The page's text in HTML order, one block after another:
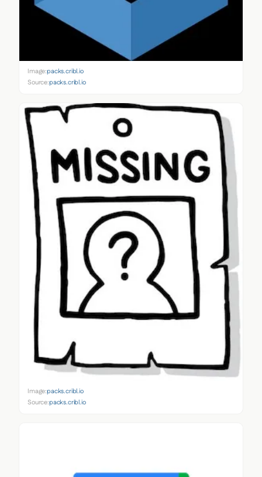
Image:packs.cribl.io
Source:packs.cribl.io
Image:packs.cribl.io
Source:packs.cribl.io